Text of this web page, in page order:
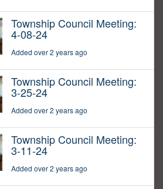
Township Council Meeting:
4-08-24
Added over 2 years ago
Township Council Meeting:
3-25-24
Added over 2 years ago
Township Council Meeting:
3-11-24
Added over 2 years ago